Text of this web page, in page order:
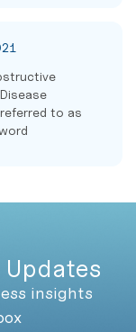
to as
insights